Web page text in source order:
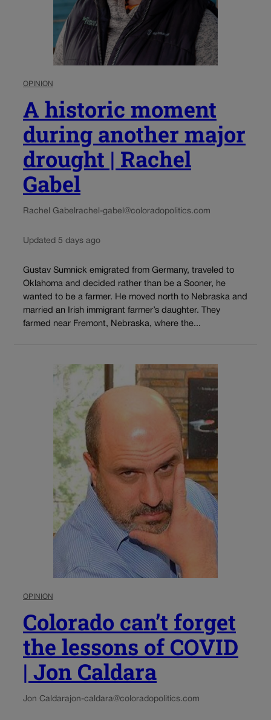
OPINION
A historic moment
during another major
drought | Rachel
Gabel
Rachel Gabel rachel-gabel@coloradopolitics.com
Updated 5 days ago
Gustav Sumnick emigrated from Germany, traveled to
Oklahoma and decided rather than be a Sooner, he
wanted to be a farmer. He moved north to Nebraska and
married an Irish immigrant farmer’s daughter. They
farmed near Fremont, Nebraska, where the...
OPINION
Colorado can’t forget
the lessons of COVID
| Jon Caldara
Jon Caldarajon-caldara@coloradopolitics.com